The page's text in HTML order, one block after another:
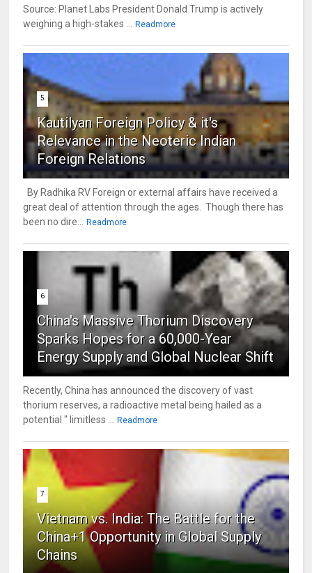
Source: Planet Labs President Donald Trump is actively
weighing a high-stakes ... Readmore
5
Kautilyan Foreign Policy & it's
Relevance in the Neoteric Indian
Foreign Relations
By Radhika RV Foreign or external affairs have received a
great deal of attention through the ages. Though there has
been no dire... Readmore
6
China's Massive Thorium Discovery
Sparks Hopes for a 60,000-Year
Energy Supply and Global Nuclear Shift
Recently, China has announced the discovery of vast
thorium reserves, a radioactive metal being hailed as a
potential " limitless ... Readmore
7
Vietnam vs. India: The Battle for the
China+1 Opportunity in Global Supply
Chains